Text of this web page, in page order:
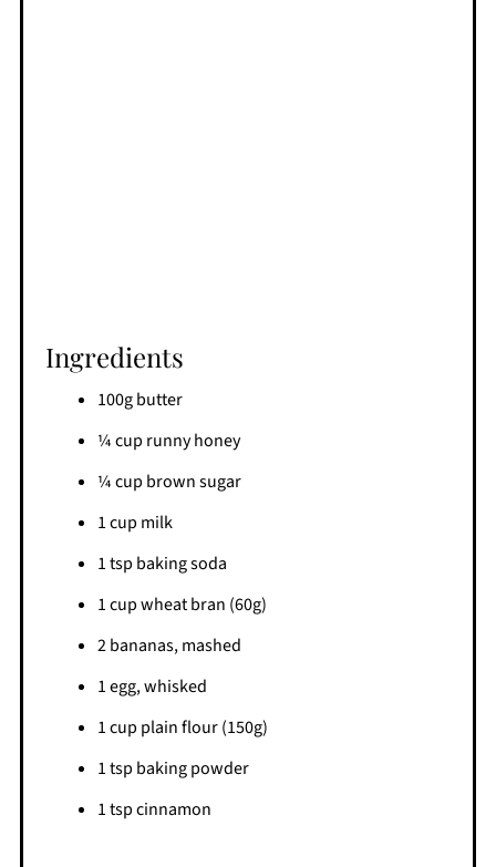
Ingredients
100g butter
¼ cup runny honey
¼ cup brown sugar
1 cup milk
1 tsp baking soda
1 cup wheat bran (60g)
2 bananas, mashed
1 egg, whisked
1 cup plain flour (150g)
1 tsp baking powder
1 tsp cinnamon